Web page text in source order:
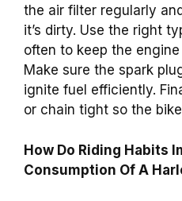
the air filter regularly
it’s dirty. Use the right
often to keep the
Make sure the spark
ignite fuel efficiently.
or chain tight so the
How Do Riding Habits
Consumption Of A